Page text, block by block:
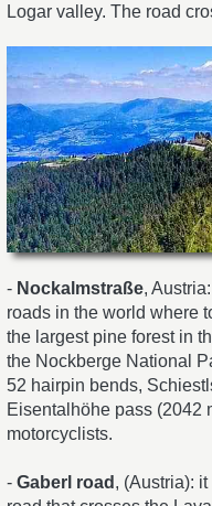
Logar valley. The road
- Nockalmstraße,
roads in the world where
the largest pine forest in
the Nockberge National
52 hairpin bends,
Eisentalhöhe pass (2042
motorcyclists.
- Gaberl road , (Austria):